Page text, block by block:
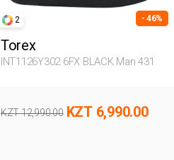
2 - 46%
Torex
INT1126Y302 6FX BLACK Man 431
KZT 12,990.00 KZT 6,990.00